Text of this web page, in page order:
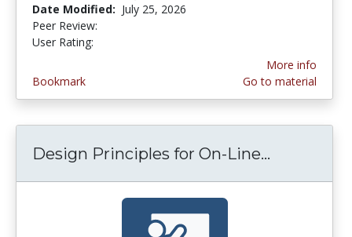
Date Modified: July 25, 2026
Peer Review:
User Rating:
Bookmark
More info
Go to material
Design Principles for On-Line...